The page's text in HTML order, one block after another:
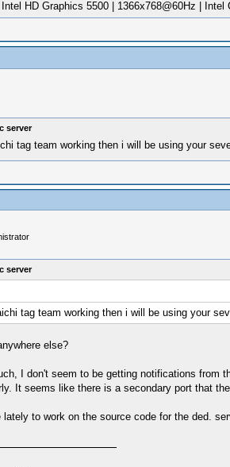
HD Graphics 5500 | 1366x768@60Hz |
server
tag team working then i will be using your
server
tag team working then i will be using your
else?
I don't seem to be getting notifications from
It seems like there is a secondary port that
to work on the source code for the ded.